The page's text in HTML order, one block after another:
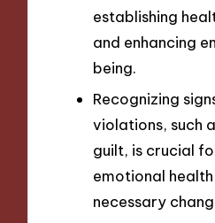
establishing
and enhancing
being.
Recognizing
violations, such
guilt, is crucial
emotional
necessary